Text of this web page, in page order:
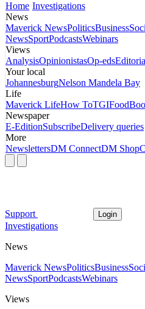
Home Investigations
News
Maverick NewsPoliticsBusiness
NewsSportPodcastsWebinars
Views
AnalysisOpinionistasOp-eds
Your local
JohannesburgNelson Mandela Bay
Life
Maverick LifeHow ToTGIFood
Newspaper
E-EditionSubscribeDelivery queries
More
NewslettersDM ConnectDM Shop
Support Login
Investigations
News
Maverick NewsPoliticsBusiness
NewsSportPodcastsWebinars
Views